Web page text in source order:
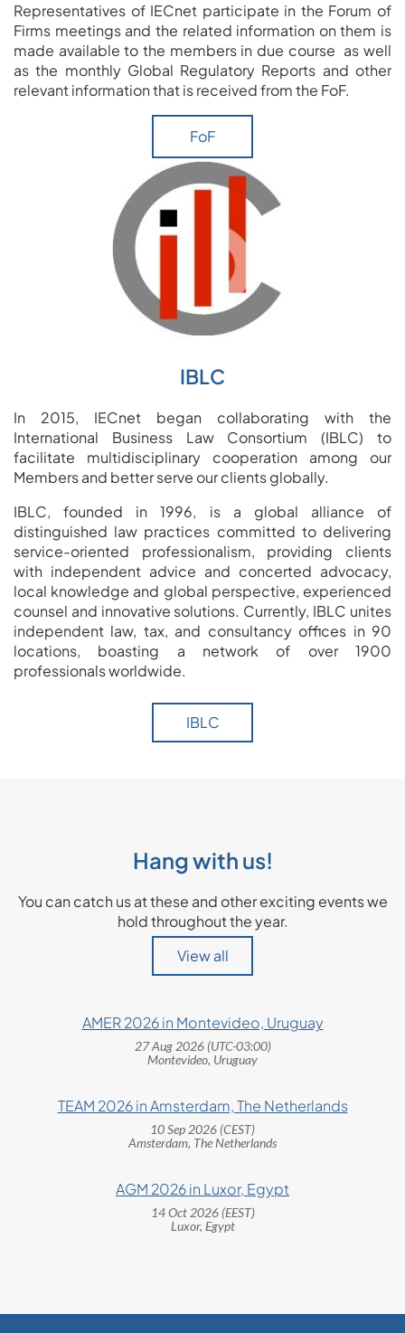
Representatives of IECnet participate in the Forum of
Firms meetings and the related information on them is
made available to the members in due course as well
as the monthly Global Regulatory Reports and other
relevant information that is received from the FoF.
FoF
IBLC
In 2015, IECnet began collaborating with the
International Business Law Consortium (IBLC) to
facilitate multidisciplinary cooperation among our
Members and better serve our clients globally.
IBLC, founded in 1996, is a global alliance of
distinguished law practices committed to delivering
service-oriented professionalism, providing clients
with independent advice and concerted advocacy,
local knowledge and global perspective, experienced
counsel and innovative solutions. Currently, IBLC unites
independent law, tax, and consultancy offices in 90
locations, boasting a network of over 1900
professionals worldwide.
IBLC
Hang with us!
You can catch us at these and other exciting events we
hold throughout the year.
View all
AMER 2026 in Montevideo, Uruguay
27 Aug 2026 (UTC-03:00)
Montevideo, Uruguay
TEAM 2026 in Amsterdam, The Netherlands
10 Sep 2026 (CEST)
Amsterdam, The Netherlands
AGM 2026 in Luxor, Egypt
14 Oct 2026 (EEST)
Luxor, Egypt